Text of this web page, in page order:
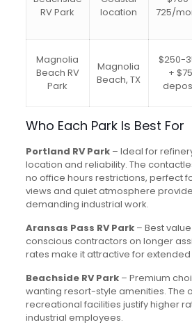
RV Park
location
725/
Magnolia
Beach RV
Park
Magnolia
Beach, TX
$250-
+ $75
Who Each Park Is Best For
Portland RV Park– Ideal for
location and reliability. The
no office hours restrictions, perfect
views and quiet atmosphere
demanding industrial work.
Aransas Pass RV Park– Best
conscious contractors on longer
rates make it attractive for
Beachside RV Park– Premium
wanting resort-style amenities. The
recreational facilities justify higher
industrial employees.